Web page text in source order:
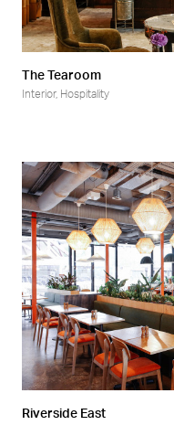
The Tearoom
Interior, Hospitality
Riverside East